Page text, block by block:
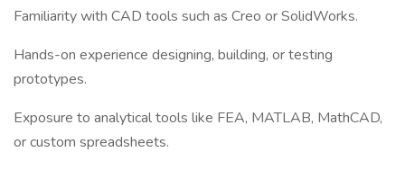
Familiarity with CAD tools such as Creo or SolidWorks.
Hands-on experience designing, building, or testing
prototypes.
Exposure to analytical tools like FEA, MATLAB, MathCAD,
or custom spreadsheets.